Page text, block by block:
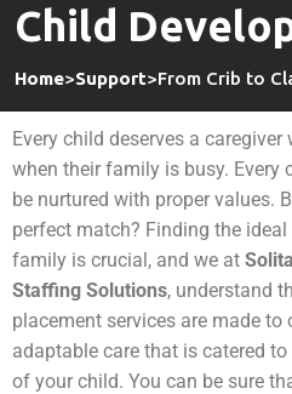
Child
Home>Support>From Crib to
Every child deserves a
when their family is busy. Every
be nurtured with proper values.
perfect match? Finding the
family is crucial, and we at
Staffing Solutions, understand
placement services are made to
adaptable care that is catered
of your child. You can be sure